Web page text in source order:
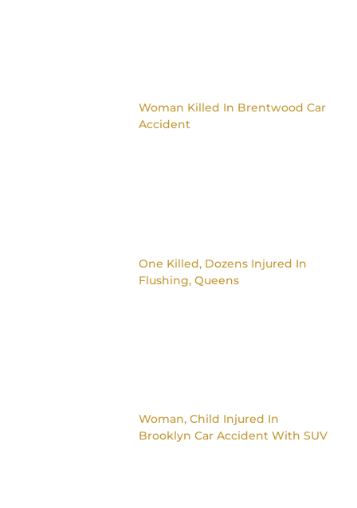
Woman Killed In Brentwood Car
Accident
One Killed, Dozens Injured In
Flushing, Queens
Woman, Child Injured In
Brooklyn Car Accident With SUV